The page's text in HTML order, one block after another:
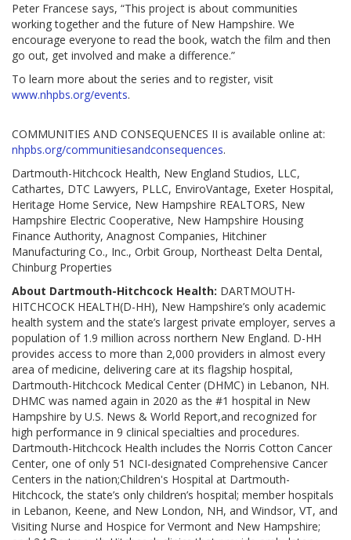
Peter Francese says, “This project is about communities
working together and the future of New Hampshire. We
encourage everyone to read the book, watch the film and then
go out, get involved and make a difference.”
To learn more about the series and to register, visit
www.nhpbs.org/events.
COMMUNITIES AND CONSEQUENCES II is available online at:
nhpbs.org/communitiesandconsequences.
Dartmouth-Hitchcock Health, New England Studios, LLC,
Cathartes, DTC Lawyers, PLLC, EnviroVantage, Exeter Hospital,
Heritage Home Service, New Hampshire REALTORS, New
Hampshire Electric Cooperative, New Hampshire Housing
Finance Authority, Anagnost Companies, Hitchiner
Manufacturing Co., Inc., Orbit Group, Northeast Delta Dental,
Chinburg Properties
About Dartmouth-Hitchcock Health: DARTMOUTH-
HITCHCOCK HEALTH(D-HH), New Hampshire’s only academic
health system and the state’s largest private employer, serves a
population of 1.9 million across northern New England. D-HH
provides access to more than 2,000 providers in almost every
area of medicine, delivering care at its flagship hospital,
Dartmouth-Hitchcock Medical Center (DHMC) in Lebanon, NH.
DHMC was named again in 2020 as the #1 hospital in New
Hampshire by U.S. News & World Report,and recognized for
high performance in 9 clinical specialties and procedures.
Dartmouth-Hitchcock Health includes the Norris Cotton Cancer
Center, one of only 51 NCI-designated Comprehensive Cancer
Centers in the nation;Children's Hospital at Dartmouth-
Hitchcock, the state’s only children’s hospital; member hospitals
in Lebanon, Keene, and New London, NH, and Windsor, VT, and
Visiting Nurse and Hospice for Vermont and New Hampshire;